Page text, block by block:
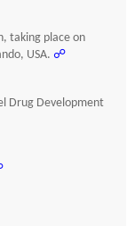
taking place on
USA. ☍
Drug Development